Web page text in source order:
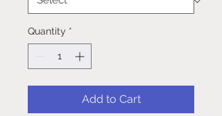
Quantity *
Add to Cart